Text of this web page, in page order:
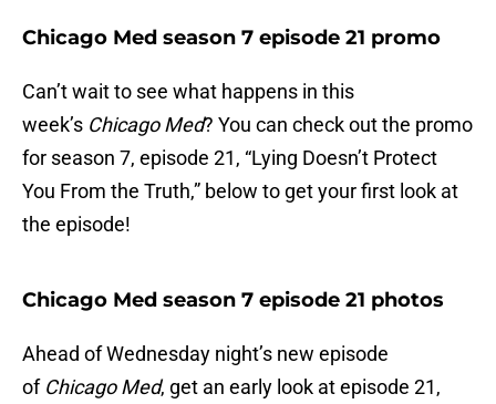
Chicago Med season 7 episode 21 promo
Can’t wait to see what happens in this
week’s Chicago Med? You can check out the promo
for season 7, episode 21, “Lying Doesn’t Protect
You From the Truth,” below to get your first look at
the episode!
Chicago Med season 7 episode 21 photos
Ahead of Wednesday night’s new episode
of Chicago Med, get an early look at episode 21,